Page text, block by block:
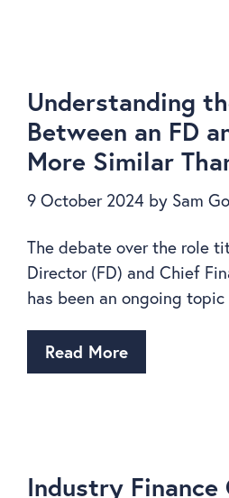
Understanding
Between an FD
More Similar
9 October 2024 by Sam
The debate over the role
Director (FD) and Chief
has been an ongoing
Read More
Industry Finance